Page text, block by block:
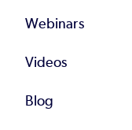
Webinars
Videos
Blog